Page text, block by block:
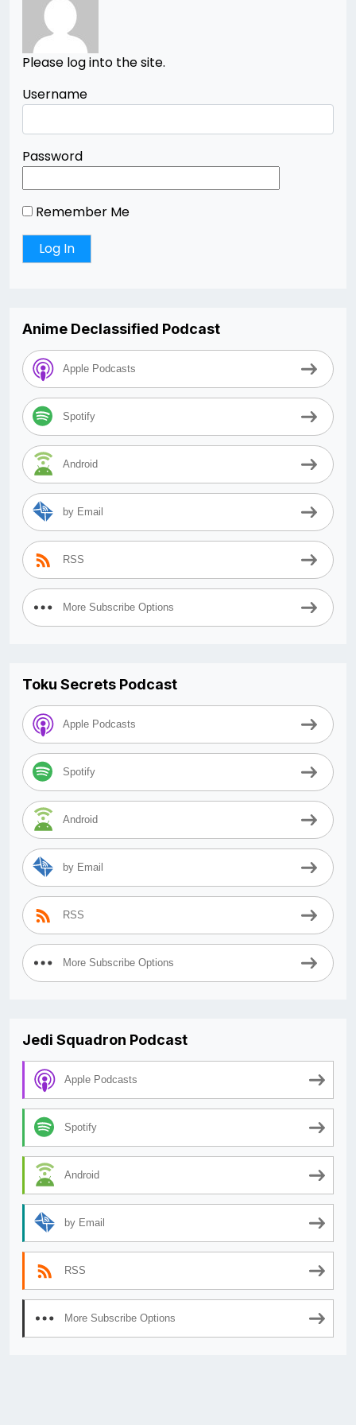
Please log into the site.
Username
Password
Remember Me
Anime Declassified Podcast
Apple Podcasts
Spotify
Android
by Email
RSS
More Subscribe Options
Toku Secrets Podcast
Apple Podcasts
Spotify
Android
by Email
RSS
More Subscribe Options
Jedi Squadron Podcast
Apple Podcasts
Spotify
Android
by Email
RSS
More Subscribe Options